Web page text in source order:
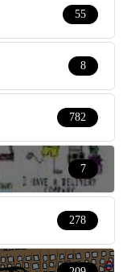
55
8
782
7
278